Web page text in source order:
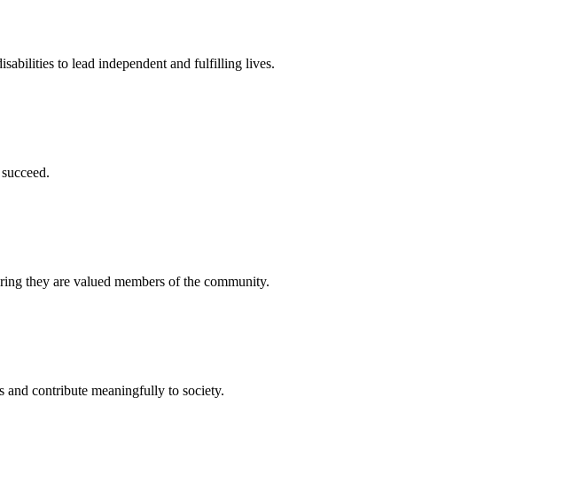
to lead independent and fulfilling lives.
they are valued members of the community.
contribute meaningfully to society.